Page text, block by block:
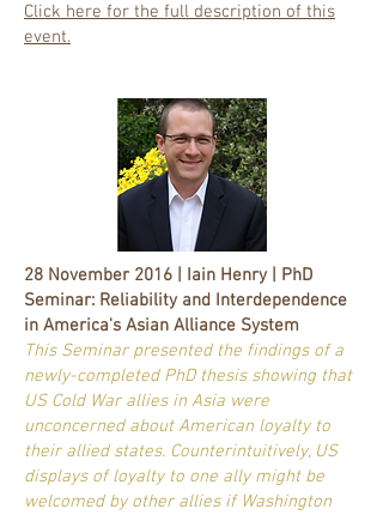
Click here for the full description of this
event.
28 November 2016 | Iain Henry | PhD
Seminar: Reliability and Interdependence
in America's Asian Alliance System
This Seminar presented the findings of a
newly-completed PhD thesis showing that
US Cold War allies in Asia were
unconcerned about American loyalty to
their allied states. Counterintuitively, US
displays of loyalty to one ally might be
welcomed by other allies if Washington